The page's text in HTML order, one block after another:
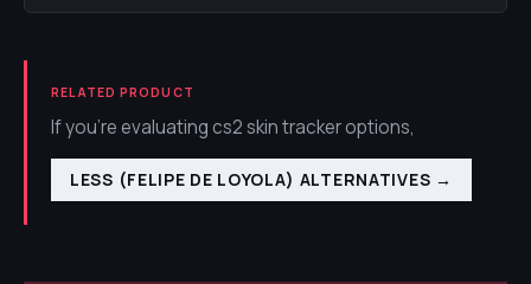
RELATED PRODUCT
If you're evaluating cs2 skin tracker options,
LESS (FELIPE DE LOYOLA) ALTERNATIVES →